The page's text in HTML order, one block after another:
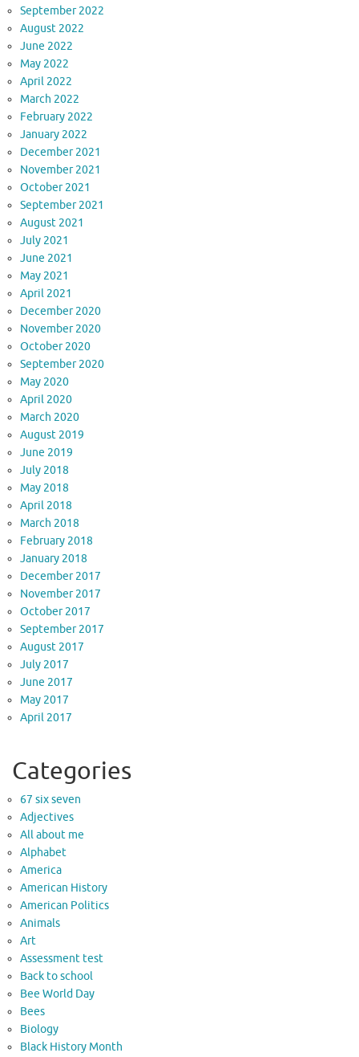
September 2022
August 2022
June 2022
May 2022
April 2022
March 2022
February 2022
January 2022
December 2021
November 2021
October 2021
September 2021
August 2021
July 2021
June 2021
May 2021
April 2021
December 2020
November 2020
October 2020
September 2020
May 2020
April 2020
March 2020
August 2019
June 2019
July 2018
May 2018
April 2018
March 2018
February 2018
January 2018
December 2017
November 2017
October 2017
September 2017
August 2017
July 2017
June 2017
May 2017
April 2017
Categories
67 six seven
Adjectives
All about me
Alphabet
America
American History
American Politics
Animals
Art
Assessment test
Back to school
Bee World Day
Bees
Biology
Black History Month